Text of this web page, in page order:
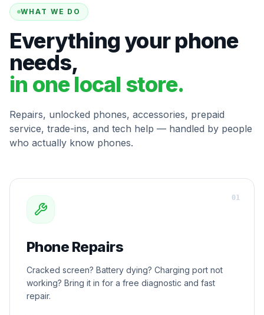
WHAT WE DO
Everything your phone
needs,
in one local store.
Repairs, unlocked phones, accessories, prepaid
service, trade-ins, and tech help — handled by people
who actually know phones.
Phone Repairs
Cracked screen? Battery dying? Charging port not
working? Bring it in for a free diagnostic and fast
repair.
01